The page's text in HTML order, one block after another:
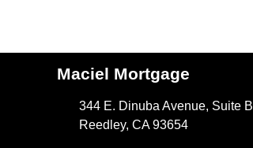
Maciel Mortgage
344 E. Dinuba Avenue, Suite B
Reedley, CA 93654